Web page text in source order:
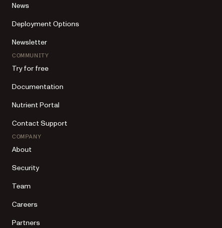
News
Deployment Options
Newsletter
COMMUNITY
Try for free
Documentation
Nutrient Portal
Contact Support
COMPANY
About
Security
Team
Careers
Partners